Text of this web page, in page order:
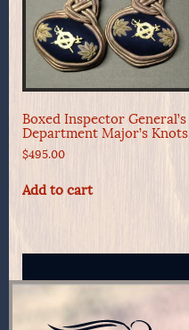
Boxed Inspector General’s
Department Major’s Knots
$495.00
Add to cart